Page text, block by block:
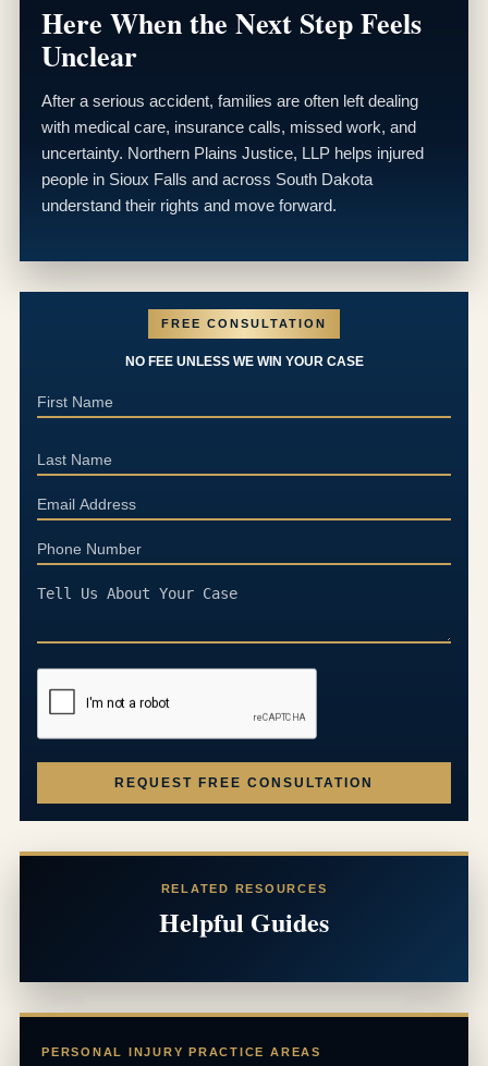
Here When the Next Step Feels
Unclear
After a serious accident, families are often left dealing
with medical care, insurance calls, missed work, and
uncertainty. Northern Plains Justice, LLP helps injured
people in Sioux Falls and across South Dakota
understand their rights and move forward.
FREE CONSULTATION
NO FEE UNLESS WE WIN YOUR CASE
REQUEST FREE CONSULTATION
RELATED RESOURCES
Helpful Guides
PERSONAL INJURY PRACTICE AREAS